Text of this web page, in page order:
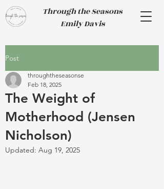
Through the Seasons
Emily Davis
Post
The Weight of
Motherhood (Jensen
Nicholson)
throughtheseasonse
Feb 18, 2025
Updated: Aug 19, 2025